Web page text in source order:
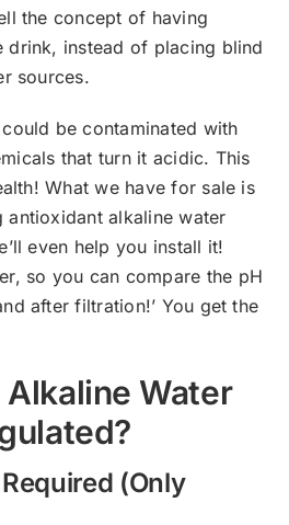
the concept of having
drink, instead of placing blind
sources.
be contaminated with
that turn it acidic. This
What we have for sale is
alkaline water
even help you install it!
so you can compare the pH
after filtration!’ You get the
Alkaline Water
(Only